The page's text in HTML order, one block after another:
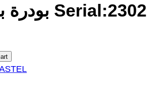
بودرة باستيل 00 Serial:2302